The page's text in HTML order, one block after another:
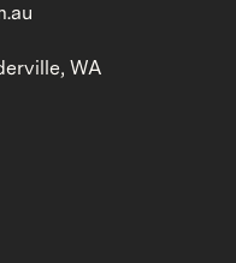
WA